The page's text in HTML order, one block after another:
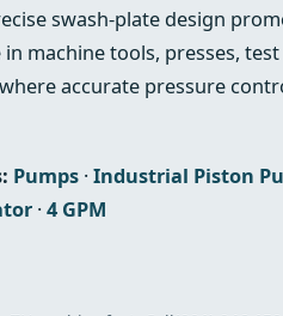
swash‑plate design
machine tools, presses,
accurate pressure
Pumps ·Industrial Piston
·4 GPM